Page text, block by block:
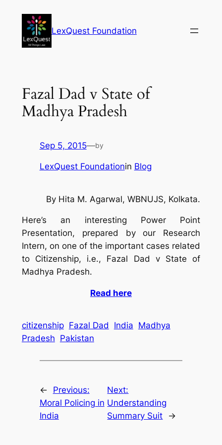
content
LexQuest Foundation
Fazal Dad v State of
Madhya Pradesh
Sep 5, 2015—by
LexQuest Foundationin Blog
By Hita M. Agarwal, WBNUJS, Kolkata.
Here’s an interesting Power Point
Presentation, prepared by our Research
Intern, on one of the important cases related
to Citizenship, i.e., Fazal Dad v State of
Madhya Pradesh.
Read here
citizenship Fazal Dad India Madhya
Pradesh Pakistan
←
Previous:
Moral Policing in
India
Next:
Understanding
Summary Suit
→